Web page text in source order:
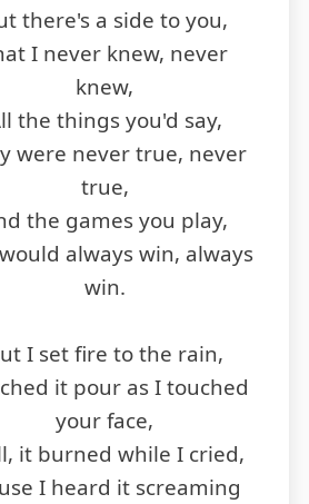
there's a side to you,
I never knew, never
knew,
the things you'd say,
were never true, never
true,
the games you play,
always win, always
win.
I set fire to the rain,
it pour as I touched
your face,
it burned while I cried,
I heard it screaming